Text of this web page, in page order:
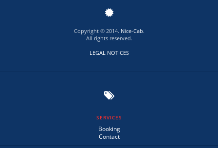
Copyright © 2014. Nice-Cab.
All rights reserved.
LEGAL NOTICES
SERVICES
Booking
Contact